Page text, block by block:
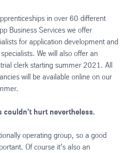
in over 60 different
Business Services we offer
for application development and
We will also offer an
clerk starting summer 2021. All
will be available online on our
hurt nevertheless.
operating group, so a good
Of course it’s also an